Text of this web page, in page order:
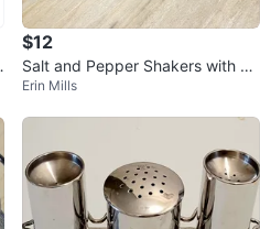
$12
Salt and Pepper Shakers with Ra
ck
Erin Mills